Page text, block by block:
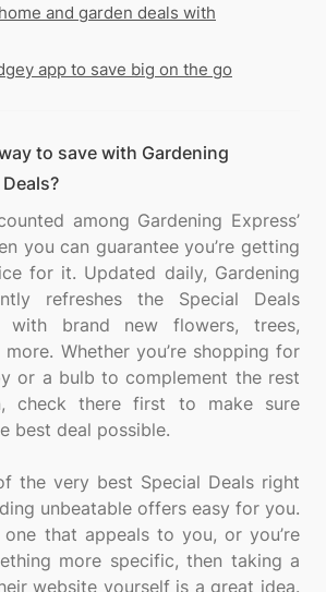
and garden deals with
app to save big on the go
to save with Gardening
among Gardening Express’
you can guarantee you’re getting
for it. Updated daily, Gardening
refreshes the Special Deals
with brand new flowers, trees,
Whether you’re shopping for
or a bulb to complement the rest
check there first to make sure
best deal possible.
the very best Special Deals right
unbeatable offers easy for you.
one that appeals to you, or you’re
more specific, then taking a
website yourself is a great idea.